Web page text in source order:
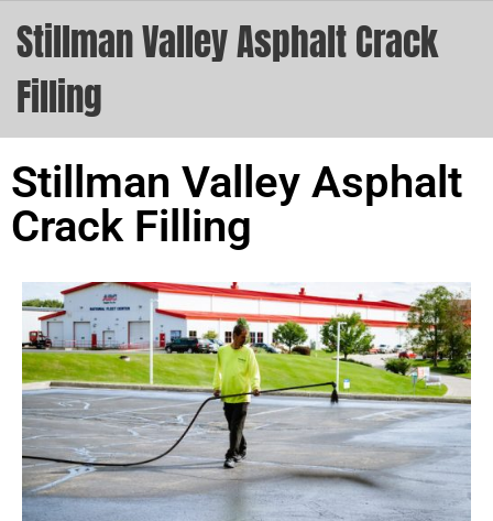
Stillman Valley Asphalt Crack
Filling
Stillman Valley Asphalt
Crack Filling